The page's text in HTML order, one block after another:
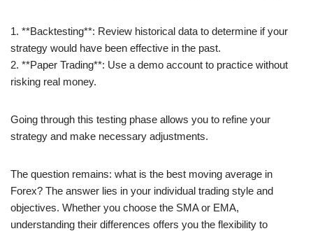
1. **Backtesting**: Review historical data to determine if your
strategy would have been effective in the past.
2. **Paper Trading**: Use a demo account to practice without
risking real money.
Going through this testing phase allows you to refine your
strategy and make necessary adjustments.
The question remains: what is the best moving average in
Forex? The answer lies in your individual trading style and
objectives. Whether you choose the SMA or EMA,
understanding their differences offers you the flexibility to